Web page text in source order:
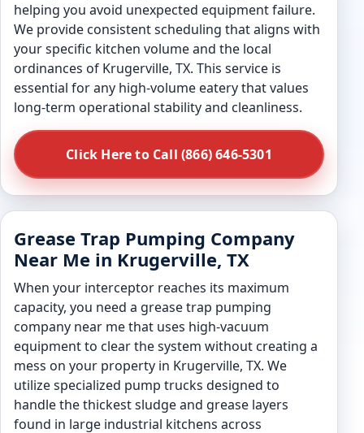
helping you avoid unexpected equipment failure.
We provide consistent scheduling that aligns with
your specific kitchen volume and the local
ordinances of Krugerville, TX. This service is
essential for any high-volume eatery that values
long-term operational stability and cleanliness.
Click Here to Call (866) 646-5301
Grease Trap Pumping Company
Near Me in Krugerville, TX
When your interceptor reaches its maximum
capacity, you need a grease trap pumping
company near me that uses high-vacuum
equipment to clear the system without creating a
mess on your property in Krugerville, TX. We
utilize specialized pump trucks designed to
handle the thickest sludge and grease layers
found in large industrial kitchens across